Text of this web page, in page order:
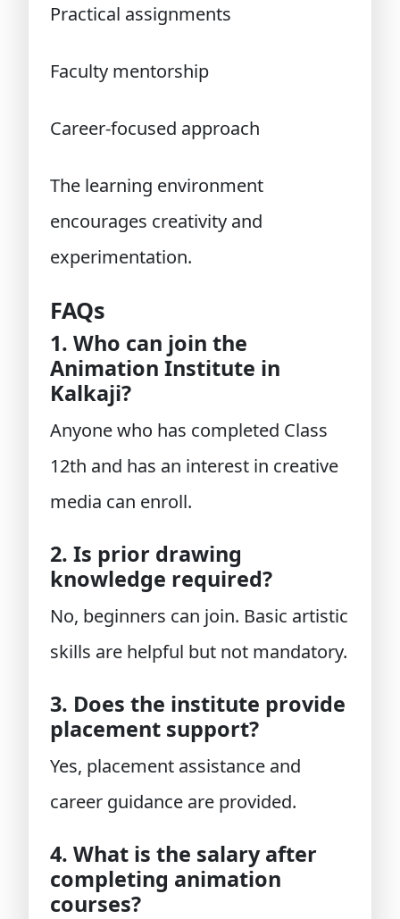
Practical assignments
Faculty mentorship
Career-focused approach
The learning environment
encourages creativity and
experimentation.
FAQs
1. Who can join the
Animation Institute in
Kalkaji?
Anyone who has completed Class
12th and has an interest in creative
media can enroll.
2. Is prior drawing
knowledge required?
No, beginners can join. Basic artistic
skills are helpful but not mandatory.
3. Does the institute provide
placement support?
Yes, placement assistance and
career guidance are provided.
4. What is the salary after
completing animation
courses?